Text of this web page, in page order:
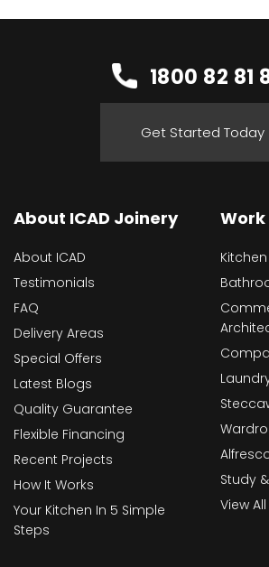
1800 82 81
Get Started Today
About ICAD Joinery
About ICAD
Testimonials
FAQ
Delivery Areas
Special Offers
Latest Blogs
Quality Guarantee
Flexible Financing
Recent Projects
How It Works
Your Kitchen In 5 Simple
Steps
Study
View